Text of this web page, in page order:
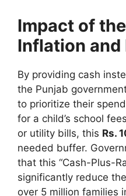
Impact of
Inflation and
By providing cash
the Punjab
to prioritize their
for a child’s school
or utility bills, this Rs.
needed buffer.
that this “Cash-Plus-
significantly reduce
over 5 million families